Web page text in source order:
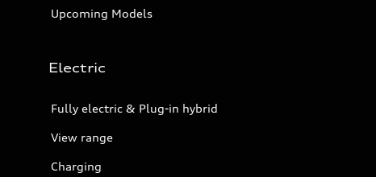
Upcoming Models
Electric
Fully electric & Plug-in hybrid
View range
Charging